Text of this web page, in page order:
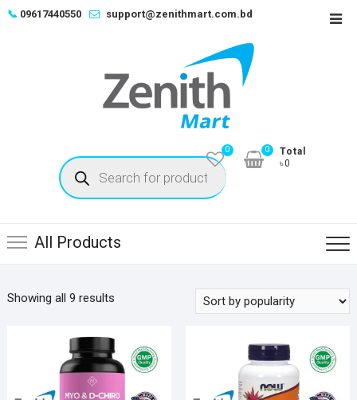
Skip📞 09617440550 support@zenithmart.com.bd
Products
search
0
Total
৳0
0
All Products
Showing all 9 resultsSorted
popularity